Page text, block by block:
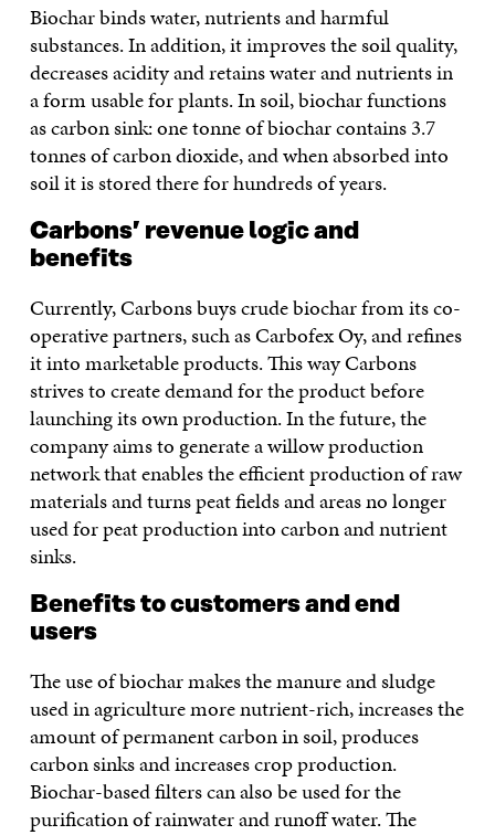
Biochar binds water, nutrients and harmful
substances. In addition, it improves the soil quality,
decreases acidity and retains water and nutrients in
a form usable for plants. In soil, biochar functions
as carbon sink: one tonne of biochar contains 3.7
tonnes of carbon dioxide, and when absorbed into
soil it is stored there for hundreds of years.
Carbons’ revenue logic and
benefits
Currently, Carbons buys crude biochar from its co-
operative partners, such as Carbofex Oy, and refines
it into marketable products. This way Carbons
strives to create demand for the product before
launching its own production. In the future, the
company aims to generate a willow production
network that enables the efficient production of raw
materials and turns peat fields and areas no longer
used for peat production into carbon and nutrient
sinks.
Benefits to customers and end
users
The use of biochar makes the manure and sludge
used in agriculture more nutrient-rich, increases the
amount of permanent carbon in soil, produces
carbon sinks and increases crop production.
Biochar-based filters can also be used for the
purification of rainwater and runoff water. The